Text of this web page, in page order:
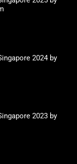
2024 by
2023 by